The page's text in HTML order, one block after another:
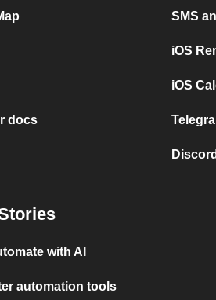
docs
SMS
iOS
iOS
with AI
automation tools